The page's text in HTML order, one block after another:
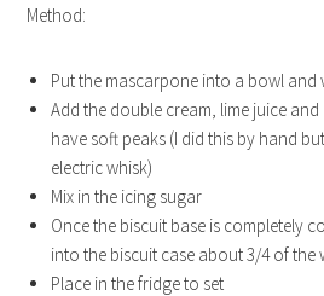
Method:
Put the mascarpone into a bowl and
Add the double cream, lime juice
have soft peaks (I did this by hand
electric whisk)
Mix in the icing sugar
Once the biscuit base is completely
into the biscuit case about 3/4 of the
Place in the fridge to set